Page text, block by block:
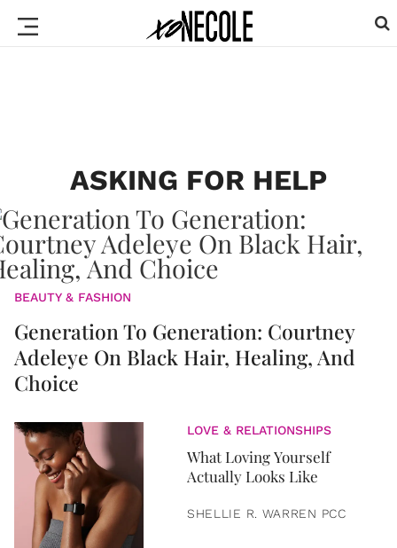
ASKING FOR HELP
BEAUTY & FASHION
Generation To Generation: Courtney
Adeleye On Black Hair, Healing, And
Choice
LOVE & RELATIONSHIPS
What Loving Yourself
Actually Looks Like
SHELLIE R. WARREN PCC